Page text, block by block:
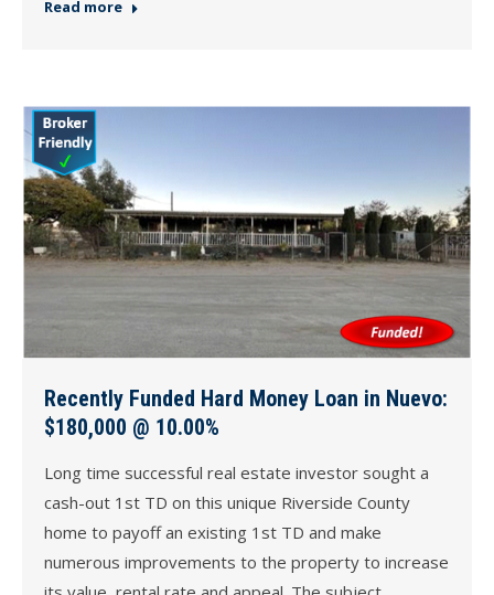
Read more
Recently Funded Hard Money Loan in Nuevo:
$180,000 @ 10.00%
Long time successful real estate investor sought a
cash-out 1st TD on this unique Riverside County
home to payoff an existing 1st TD and make
numerous improvements to the property to increase